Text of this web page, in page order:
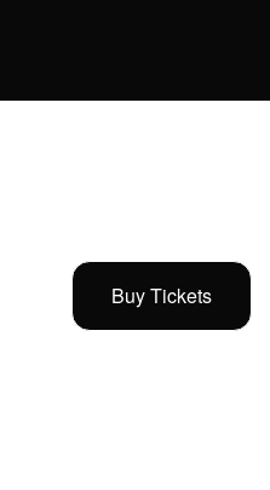
Buy Tickets